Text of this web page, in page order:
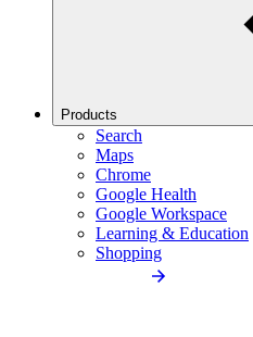
Products
Search
Maps
Chrome
Google Health
Google Workspace
Learning & Education
Shopping